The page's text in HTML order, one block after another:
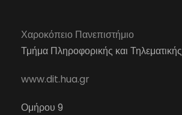
Χαροκόπειο Πανεπιστήμιο
Τμήμα Πληροφορικής και Τηλεματικής
www.dit.hua.gr
Ομήρου 9